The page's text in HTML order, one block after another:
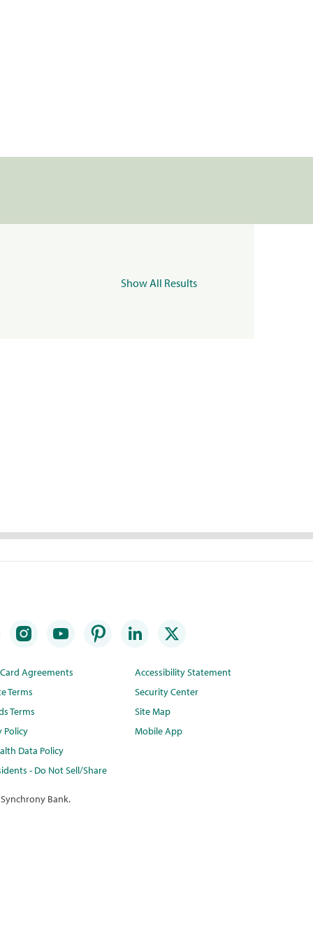
Show All Results
Agreements
Terms
Terms
Policy
Data Policy
- Do Not Sell/Share
Accessibility Statement
Security Center
Site Map
Mobile App
Bank.